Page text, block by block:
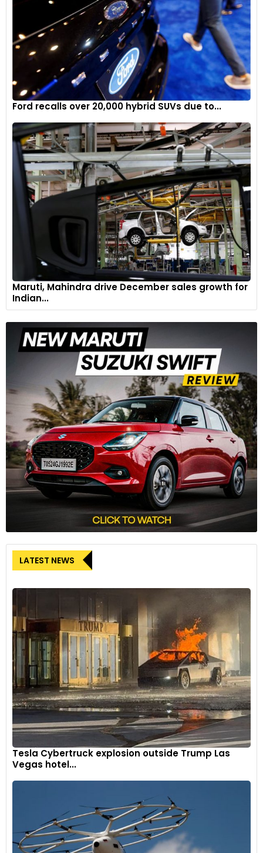
Ford recalls over 20,000 hybrid SUVs due to...
Maruti, Mahindra drive December sales growth for
Indian...
LATEST NEWS
Tesla Cybertruck explosion outside Trump Las
Vegas hotel...